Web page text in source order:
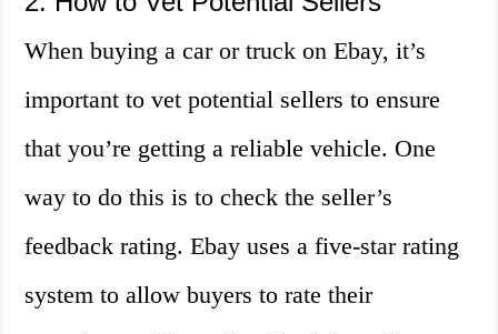
When buying a car or truck on Ebay, it’s
important to vet potential sellers to ensure
that you’re getting a reliable vehicle. One
way to do this is to check the seller’s
feedback rating. Ebay uses a five-star rating
system to allow buyers to rate their